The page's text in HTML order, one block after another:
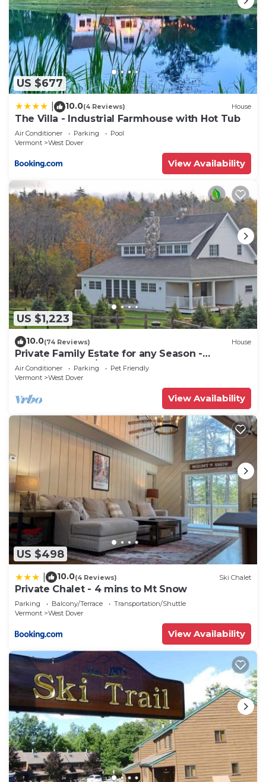
US $677
10.0(4 Reviews) House
The Villa - Industrial Farmhouse with Hot Tub
Air Conditioner Parking
Pool
Vermont
West Dover
View Availability
US $1,223
10.0(74 Reviews) House
Private Family Estate for any Season -
Hermitage Club/Inn
Air Conditioner Parking
Pet Friendly
Vermont
West Dover
View Availability
US $498
10.0(4 Reviews) Ski Chalet
Private Chalet - 4 mins to Mt Snow
Parking Balcony/Terrace
Transportation/Shuttle
Vermont
West Dover
View Availability